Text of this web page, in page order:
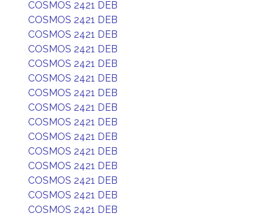
COSMOS 2421 DEB
COSMOS 2421 DEB
COSMOS 2421 DEB
COSMOS 2421 DEB
COSMOS 2421 DEB
COSMOS 2421 DEB
COSMOS 2421 DEB
COSMOS 2421 DEB
COSMOS 2421 DEB
COSMOS 2421 DEB
COSMOS 2421 DEB
COSMOS 2421 DEB
COSMOS 2421 DEB
COSMOS 2421 DEB
COSMOS 2421 DEB